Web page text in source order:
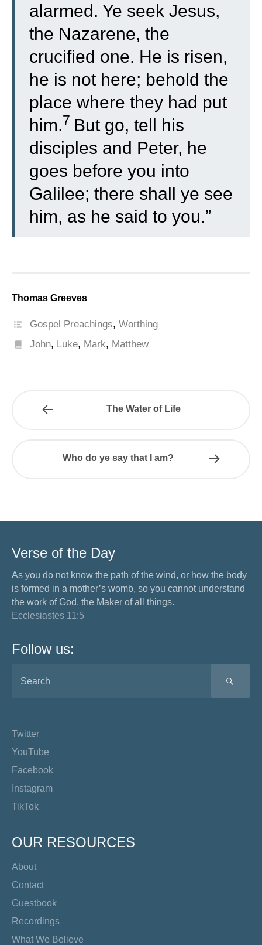
alarmed. Ye seek Jesus,
the Nazarene, the
crucified one. He is risen,
he is not here; behold the
place where they had put
him.7 But go, tell his
disciples and Peter, he
goes before you into
Galilee; there shall ye see
him, as he said to you.”
Thomas Greeves
Gospel Preachings,Worthing
John, Luke, Mark, Matthew
The Water of Life
Who do ye say that I am?
Verse of the Day
As you do not know the path of the wind, or how the body
is formed in a mother’s womb, so you cannot understand
the work of God, the Maker of all things.
Ecclesiastes 11:5
Follow us:
Twitter
YouTube
Facebook
Instagram
TikTok
OUR RESOURCES
About
Contact
Guestbook
Recordings
What We Believe